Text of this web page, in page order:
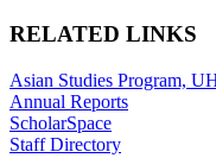
RELATED LINKS
Asian Studies Program,
Annual Reports
ScholarSpace
Staff Directory